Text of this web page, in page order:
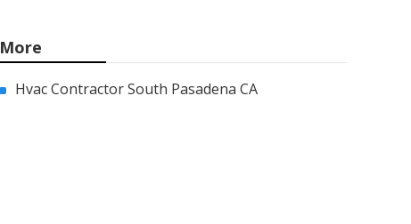
More
Hvac Contractor South Pasadena CA